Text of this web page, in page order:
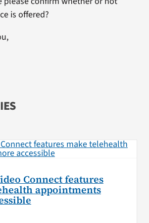
is offered?
Connect features
appointments